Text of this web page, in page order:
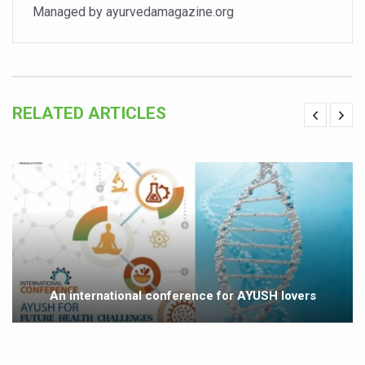
Vitiligo:Understanding, Healing, and Reclaiming
Physical activities, good sleep likely to lower dementia
GANDHI AND HIS EXPERIMENTS WITH FOOD AND DIET
Yoga Mahotsav–2026 Global Awakening Towards
Rising temperature likely to affect key aspects of
Have whole grains, keep diabetes, obesity at bay
Fitness Study: Only One in Three School children up to
Un-Hunch Your Day: Desk-Friendly Yoga
Government Boosts Medicinal Plant Development,
Managed by ayurvedamagazine.org
RELATED ARTICLES
An international conference for AYUSH lovers